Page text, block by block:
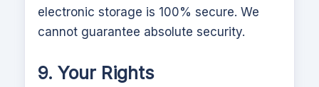
electronic storage is 100% secure. We
cannot guarantee absolute security.
9. Your Rights